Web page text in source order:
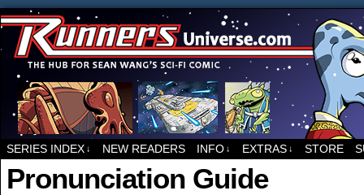
For all things related to Runners, the sci-fi
SERIES INDEX ↓ NEW READERS INFO ↓ EXTRAS ↓ STORE
Pronunciation Guide